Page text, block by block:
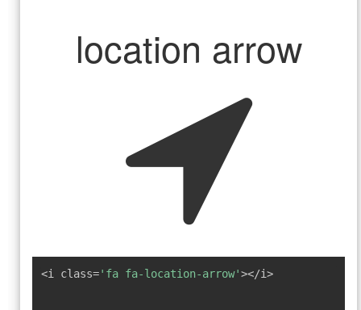
location arrow
<i class='fa fa-location-arrow'></i>